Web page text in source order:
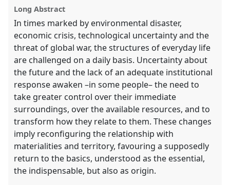
Long Abstract
In times marked by environmental disaster,
economic crisis, technological uncertainty and the
threat of global war, the structures of everyday life
are challenged on a daily basis. Uncertainty about
the future and the lack of an adequate institutional
response awaken –in some people– the need to
take greater control over their immediate
surroundings, over the available resources, and to
transform how they relate to them. These changes
imply reconfiguring the relationship with
materialities and territory, favouring a supposedly
return to the basics, understood as the essential,
the indispensable, but also as origin.